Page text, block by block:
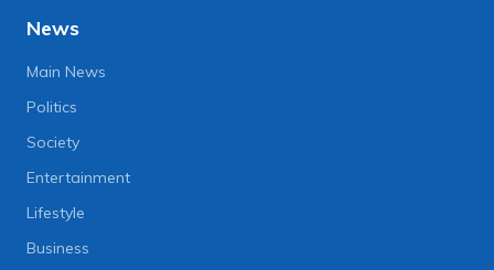
News
Main News
Politics
Society
Entertainment
Lifestyle
Business